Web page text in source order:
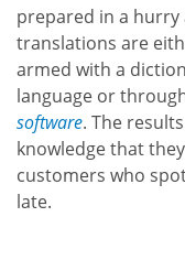
prepared in a hurry
translations are
armed with a
language or
software. The
knowledge that
customers who
late.